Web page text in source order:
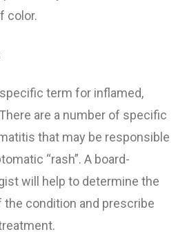
color.
term for inflamed,
are a number of specific
that may be responsible
“rash”. A board-
will help to determine the
the condition and prescribe